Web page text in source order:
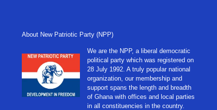
About New Patriotic Party (NPP)
We are the NPP, a liberal democratic
political party which was registered on
28 July 1992. A truly popular national
organization, our membership and
support spans the length and breadth
of Ghana with offices and local parties
in all constituencies in the country.